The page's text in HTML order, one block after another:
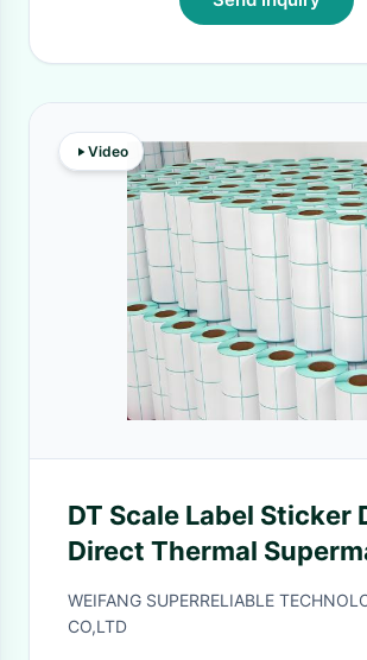
Video
DT Scale Label Sticker DT
Direct Thermal
Price Tag Sticker
Model
WEIFANG SUPERRELIABLE
CO,LTD